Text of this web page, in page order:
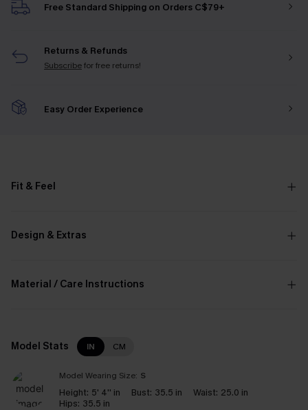
Free Standard Shipping on Orders C$79+
Returns & Refunds
Subscribefor free returns!
Easy Order Experience
Fit & Feel
Design & Extras
Material / Care Instructions
Model Stats IN CM
Model Wearing Size: S
Height: 5' 4'' in Bust: 35.5 in Waist: 25.0 in
Hips: 35.5 in